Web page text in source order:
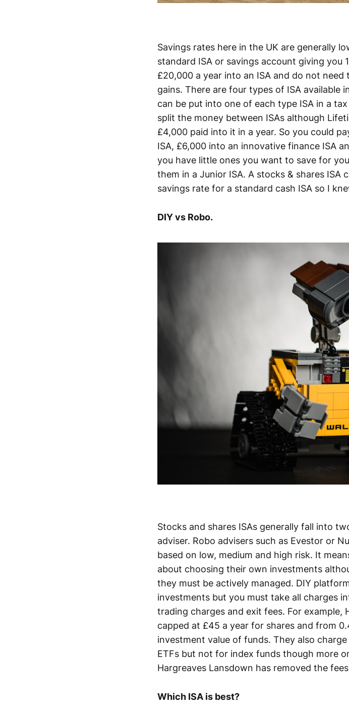
Savings rates here in the UK are generally
standard ISA or savings account giving you
£20,000 a year into an ISA and do not
gains. There are four types of ISA available
can be put into one of each type ISA in a
split the money between ISAs although
£4,000 paid into it in a year. So you could
ISA, £6,000 into an innovative finance ISA
you have little ones you want to save for
them in a Junior ISA. A stocks & shares ISA
savings rate for a standard cash ISA so I
DIY vs Robo.
Stocks and shares ISAs generally fall into
adviser. Robo advisers such as Evestor or
based on low, medium and high risk. It
about choosing their own investments
they must be actively managed. DIY
investments but you must take all charges
trading charges and exit fees. For example,
capped at £45 a year for shares and from
investment value of funds. They also
ETFs but not for index funds though more
Hargreaves Lansdown has removed the
Which ISA is best?